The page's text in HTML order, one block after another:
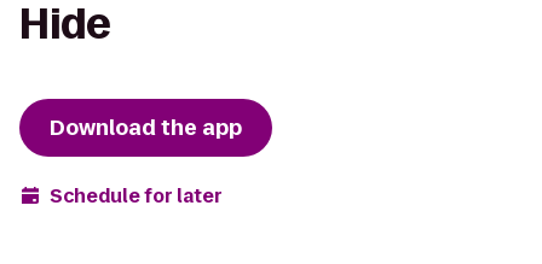
Hide
Download the app
Schedule for later